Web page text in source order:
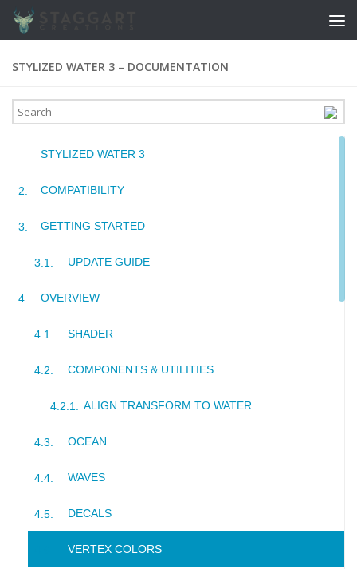
Skip to content
STYLIZED WATER 3 – DOCUMENTATION
STYLIZED WATER 3
COMPATIBILITY
GETTING STARTED
UPDATE GUIDE
OVERVIEW
SHADER
COMPONENTS & UTILITIES
ALIGN TRANSFORM TO WATER
OCEAN
WAVES
DECALS
VERTEX COLORS